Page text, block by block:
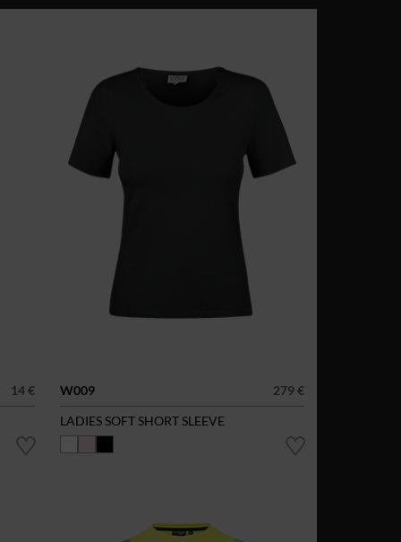
14 €
W009
279 €
LADIES SOFT SHORT SLEEVE